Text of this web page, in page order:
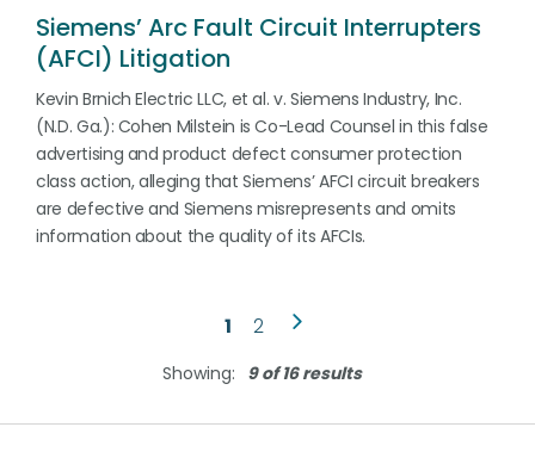
Siemens’ Arc Fault Circuit Interrupters
(AFCI) Litigation
Kevin Brnich Electric LLC, et al. v. Siemens Industry, Inc.
(N.D. Ga.): Cohen Milstein is Co-Lead Counsel in this false
advertising and product defect consumer protection
class action, alleging that Siemens’ AFCI circuit breakers
are defective and Siemens misrepresents and omits
information about the quality of its AFCIs.
1 2
Showing: 9 of 16 results